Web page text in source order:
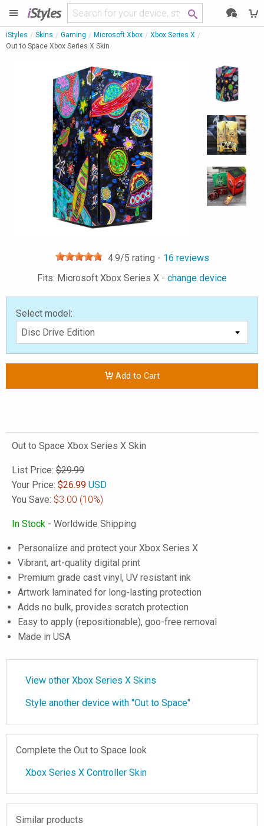
iStyles
iStyles Skins Gaming Microsoft Xbox
Xbox Series X
Out to Space Xbox Series X Skin
4.9/5 rating - 16 reviews
Fits: Microsoft Xbox Series X - change device
Select model:
Add to Cart
Out to Space Xbox Series X Skin
List Price: $29.99
Your Price: $26.99 USD
You Save: $3.00 (10%)
In Stock - Worldwide Shipping
Personalize and protect your Xbox Series X
Vibrant, art-quality digital print
Premium grade cast vinyl, UV resistant ink
Artwork laminated for long-lasting protection
Adds no bulk, provides scratch protection
Easy to apply (repositionable), goo-free removal
Made in USA
View other Xbox Series X Skins
Style another device with "Out to Space"
Complete the Out to Space look
Xbox Series X Controller Skin
Similar products